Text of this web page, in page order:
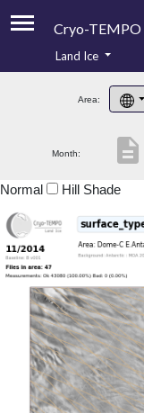
Cryo-TEMPO
Product
Product
Land Ice
Area:
Month: description
Normal Hill Shade